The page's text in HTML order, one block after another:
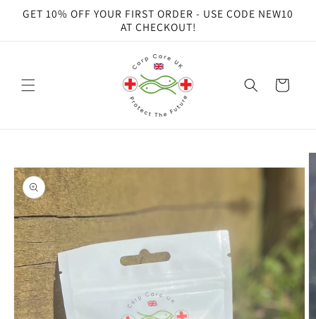
Skip to
content
GET 10% OFF YOUR FIRST ORDER - USE CODE NEW10
AT CHECKOUT!
Cart
information